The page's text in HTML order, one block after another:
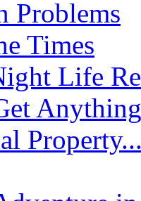
Problems
Times
Life